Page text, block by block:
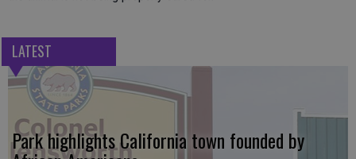
LATEST
Park highlights California town founded by